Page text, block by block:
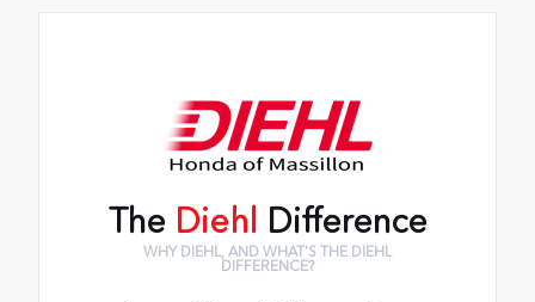
The Diehl Difference
WHY DIEHL, AND WHAT'S THE DIEHL
DIFFERENCE?